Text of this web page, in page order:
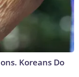
Koreans Do